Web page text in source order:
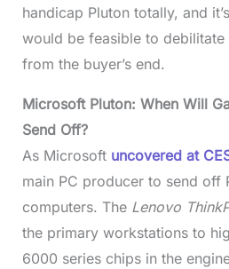
handicap Pluton totally, and
would be feasible to debilitate
from the buyer’s end.
Microsoft Pluton: When Will
Send Off?
As Microsoft uncovered at
main PC producer to send off
computers. The Lenovo
the primary workstations to
6000 series chips in the